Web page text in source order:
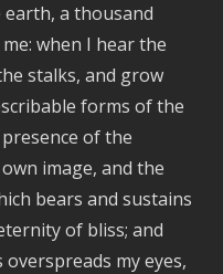
earth, a thousand
when I hear the
stalks, and grow
forms of the
of the
image, and the
bears and sustains
of bliss; and
my eyes,